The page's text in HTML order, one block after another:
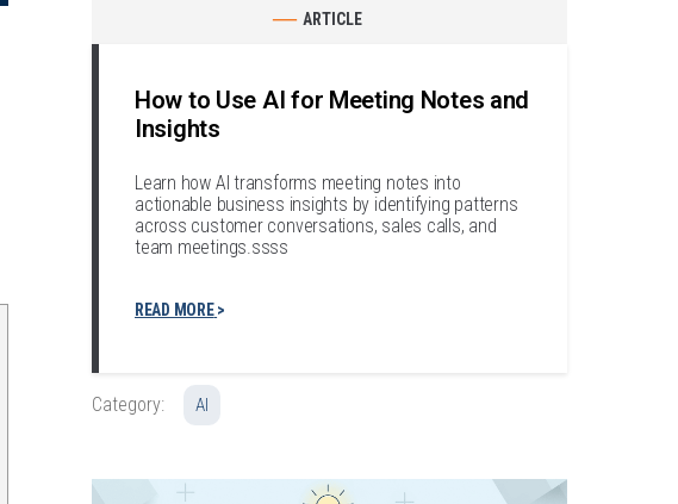
ARTICLE
How to Use AI for Meeting Notes and
Insights
Learn how AI transforms meeting notes into
actionable business insights by identifying patterns
across customer conversations, sales calls, and
team meetings.ssss
READ MORE
Category: AI